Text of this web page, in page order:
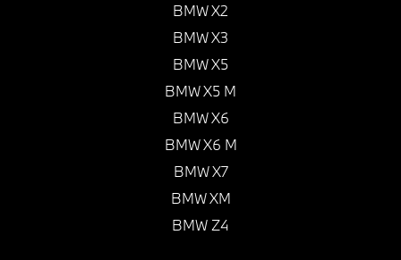
BMW X2
BMW X3
BMW X5
BMW X5 M
BMW X6
BMW X6 M
BMW X7
BMW XM
BMW Z4